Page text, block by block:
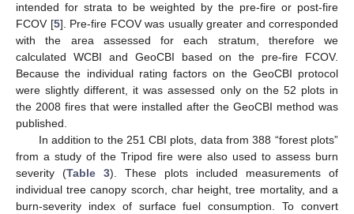
intended for strata to be weighted by the pre-fire or post-fire
FCOV [5]. Pre-fire FCOV was usually greater and corresponded
with the area assessed for each stratum, therefore we
calculated WCBI and GeoCBI based on the pre-fire FCOV.
Because the individual rating factors on the GeoCBI protocol
were slightly different, it was assessed only on the 52 plots in
the 2008 fires that were installed after the GeoCBI method was
published.
In addition to the 251 CBI plots, data from 388 “forest plots”
from a study of the Tripod fire were also used to assess burn
severity (Table 3). These plots included measurements of
individual tree canopy scorch, char height, tree mortality, and a
burn-severity index of surface fuel consumption. To convert